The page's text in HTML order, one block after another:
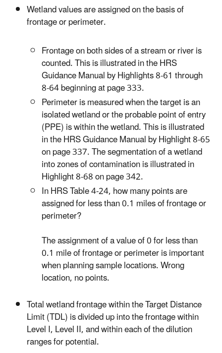
Wetland values are assigned on the basis of
frontage or perimeter.
Frontage on both sides of a stream or river is
counted. This is illustrated in the HRS
Guidance Manual by Highlights 8-61 through
8-64 beginning at page 333.
Perimeter is measured when the target is an
isolated wetland or the probable point of entry
(PPE) is within the wetland. This is illustrated
in the HRS Guidance Manual by Highlight 8-65
on page 337. The segmentation of a wetland
into zones of contamination is illustrated in
Highlight 8-68 on page 342.
In HRS Table 4-24, how many points are
assigned for less than 0.1 miles of frontage or
perimeter?
The assignment of a value of 0 for less than
0.1 mile of frontage or perimeter is important
when planning sample locations. Wrong
location, no points.
Total wetland frontage within the Target Distance
Limit (TDL) is divided up into the frontage within
Level I, Level II, and within each of the dilution
ranges for potential.